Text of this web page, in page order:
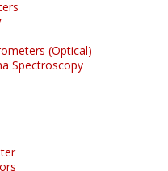
(Optical)
Spectroscopy